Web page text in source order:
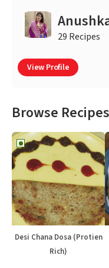
29 Recipes
View Profile
Browse Recipes
Desi Chana Dosa (Protien
Rich)